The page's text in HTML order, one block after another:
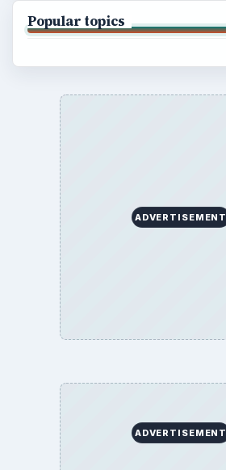
Popular topics
ADVERTISEMENT
ADVERTISEMENT